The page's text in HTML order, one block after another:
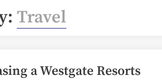
Travel
a Westgate Resorts